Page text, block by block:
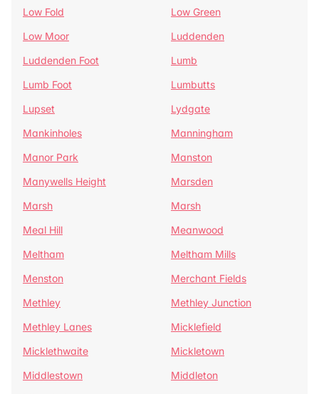
Low Fold
Low Green
Low Moor
Luddenden
Luddenden Foot
Lumb
Lumb Foot
Lumbutts
Lupset
Lydgate
Mankinholes
Manningham
Manor Park
Manston
Manywells Height
Marsden
Marsh
Marsh
Meal Hill
Meanwood
Meltham
Meltham Mills
Menston
Merchant Fields
Methley
Methley Junction
Methley Lanes
Micklefield
Micklethwaite
Mickletown
Middlestown
Middleton